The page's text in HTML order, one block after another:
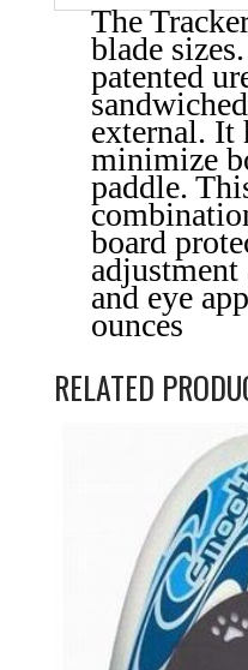
The
blade
patented
external. It
minimize
paddle.
board
and eye
ounces
RELATED